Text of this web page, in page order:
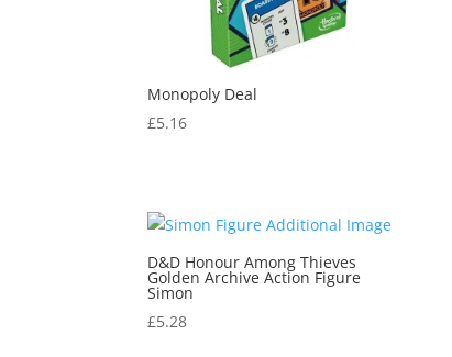
Monopoly Deal
£5.16
D&D Honour Among Thieves
Golden Archive Action Figure
Simon
£5.28